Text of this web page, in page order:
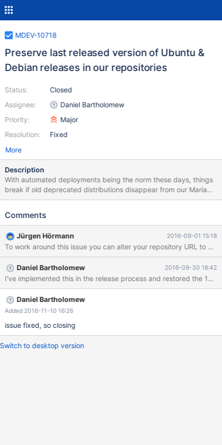
MDEV-10718
Preserve last released version of Ubuntu &
Debian releases in our repositories
Status:
Assignee:
Priority:
Resolution:
Closed
Daniel Bartholomew
Major
Fixed
More
Description
With automated deployments being the norm these days, things
break if old deprecated distributions disappear from our MariaDB
repositories. We should preserve the final MariaDB release for a
Ubuntu and Debian repositories.
Comments
Jürgen Hörmann 2016-09-01 15:18
Daniel Bartholomew 2016-09-30 18:42
Daniel Bartholomew
Added 2016-11-10 16:26
issue fixed, so closing
Switch to desktop version